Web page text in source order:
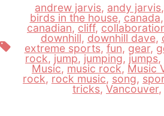
Tags
andrew jarvis, andy jarvis,
birds in the house, canada,
canadian, cliff,
downhill, downhill dave,
extreme sports, fun, gear,
rock, jump, jumping, jumps,
Music, music rock, Music
rock, rock music, song,
tricks, Vancouver,